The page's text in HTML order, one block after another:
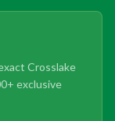
Crosslake
exclusive